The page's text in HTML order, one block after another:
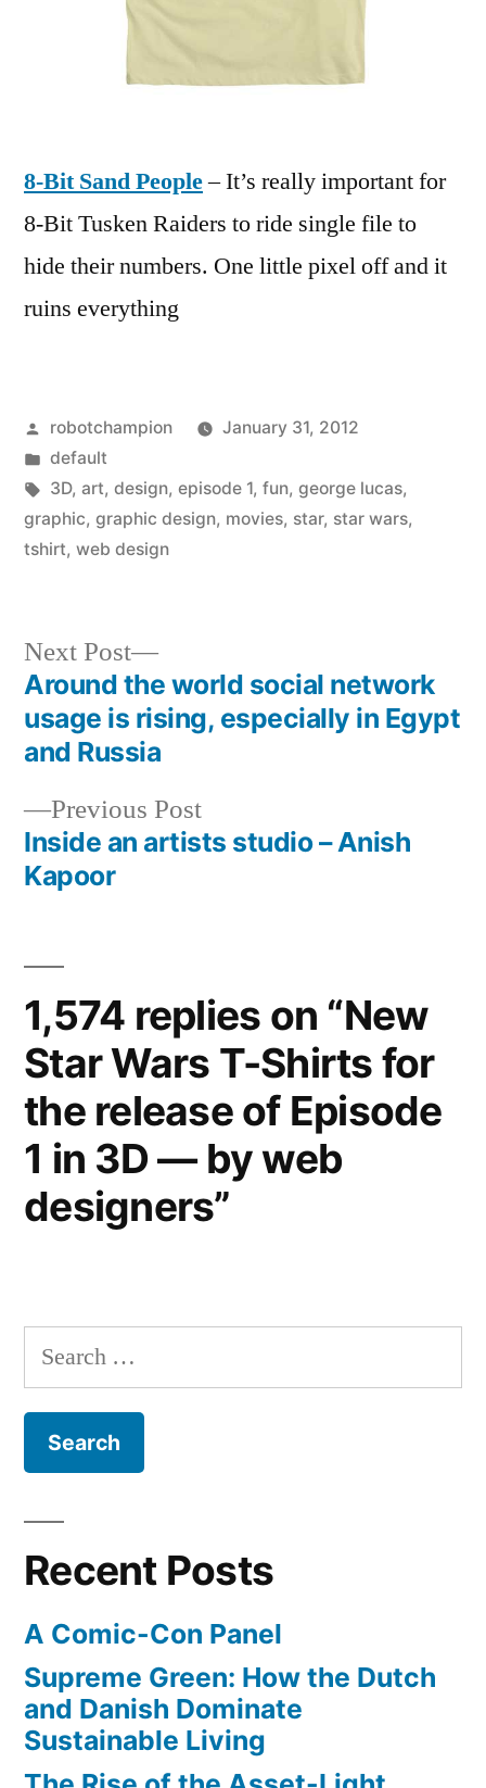
8-Bit Sand People– It’s really important for
8-Bit Tusken Raiders to ride single file to
hide their numbers. One little pixel off and it
ruins everything
Posted
by
robotchampion
January 31, 2012
Posted
in
default
Tags:
3D, art, design, episode 1, fun, george lucas,
graphic, graphic design, movies, star, star wars,
tshirt, web design
Post
navigation
Previous PostPrevious
post:
Inside an artists studio – Anish
Kapoor
Next Post
Next
post:
Around the world social network
usage is rising, especially in Egypt
and Russia
1,574 replies on “New
Star Wars T-Shirts for
the release of Episode
1 in 3D — by web
designers”
Search
for:
Recent Posts
A Comic-Con Panel
Supreme Green: How the Dutch
and Danish Dominate
Sustainable Living